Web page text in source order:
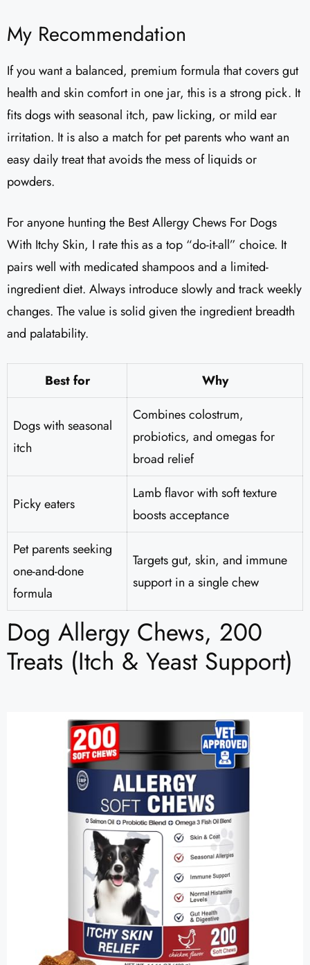
My Recommendation
If you want a balanced, premium formula that covers gut
health and skin comfort in one jar, this is a strong pick. It
fits dogs with seasonal itch, paw licking, or mild ear
irritation. It is also a match for pet parents who want an
easy daily treat that avoids the mess of liquids or
powders.
For anyone hunting the Best Allergy Chews For Dogs
With Itchy Skin, I rate this as a top “do-it-all” choice. It
pairs well with medicated shampoos and a limited-
ingredient diet. Always introduce slowly and track weekly
changes. The value is solid given the ingredient breadth
and palatability.
Best for Why
Dogs with seasonal
itch
Combines colostrum,
probiotics, and omegas for
broad relief
Picky eaters
Lamb flavor with soft texture
boosts acceptance
Pet parents seeking
one-and-done
formula
Targets gut, skin, and immune
support in a single chew
Dog Allergy Chews, 200
Treats (Itch & Yeast Support)